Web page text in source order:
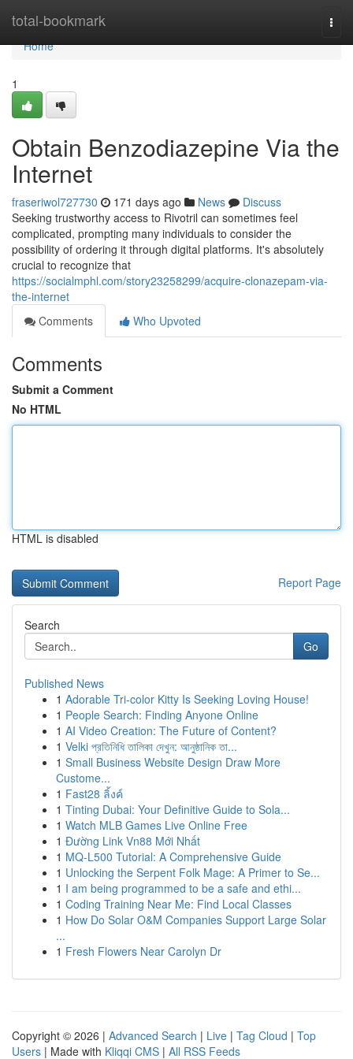
total-bookmark
Home
Home
1
Obtain Benzodiazepine Via the
Internet
fraseriwol727730 171 days ago News
Discuss
Seeking trustworthy access to Rivotril can sometimes feel
complicated, prompting many individuals to consider the
possibility of ordering it through digital platforms. It's absolutely
crucial to recognize that
https://socialmphl.com/story23258299/acquire-clonazepam-via-
the-internet
Comments
Who Upvoted
Comments
Submit a Comment
No HTML
HTML is disabled
Report Page
Search
Go
Published News
1 Adorable Tri-color Kitty Is Seeking Loving House!
1 People Search: Finding Anyone Online
1 AI Video Creation: The Future of Content?
1 Velki প্রতিনিধি তালিকা দেখুন: আনুষ্ঠানিক তা...
1 Small Business Website Design Draw More
Custome...
1 Fast28 ลิ้งค์
1 Tinting Dubai: Your Definitive Guide to Sola...
1 Watch MLB Games Live Online Free
1 Đường Link Vn88 Mới Nhất
1 MQ-L500 Tutorial: A Comprehensive Guide
1 Unlocking the Serpent Folk Mage: A Primer to Se...
1 I am being programmed to be a safe and ethi...
1 Coding Training Near Me: Find Local Classes
1 How Do Solar O&M Companies Support Large Solar
...
1 Fresh Flowers Near Carolyn Dr
Copyright © 2026 | Advanced Search | Live | Tag Cloud | Top
Users | Made with Kliqqi CMS | All RSS Feeds